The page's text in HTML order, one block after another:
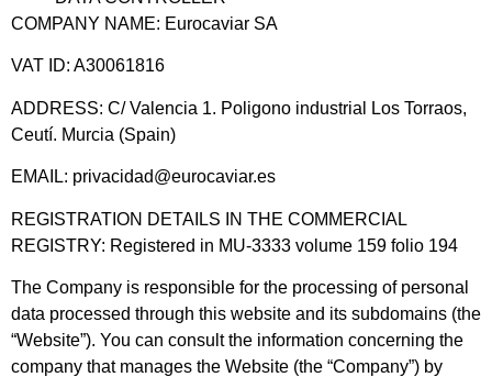
COMPANY NAME: Eurocaviar SA
VAT ID: A30061816
ADDRESS: C/ Valencia 1. Poligono industrial Los Torraos,
Ceutí. Murcia (Spain)
EMAIL: privacidad@eurocaviar.es
REGISTRATION DETAILS IN THE COMMERCIAL
REGISTRY: Registered in MU-3333 volume 159 folio 194
The Company is responsible for the processing of personal
data processed through this website and its subdomains (the
“Website”). You can consult the information concerning the
company that manages the Website (the “Company”) by